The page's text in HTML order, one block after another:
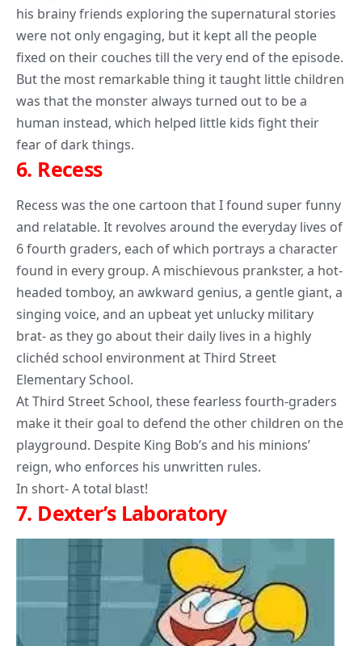
his brainy friends exploring the supernatural stories
were not only engaging, but it kept all the people
fixed on their couches till the very end of the episode.
But the most remarkablething it taught little children
was that the monster always turned out to be a
human instead, which helped little kids fight their
fear of dark things.
6. Recess
Recess was the one cartoon that I found super funny
and relatable. It revolves around the everyday lives of
6 fourth graders, each of which portrays a character
found in every group. A mischievous prankster, a hot-
headed tomboy, an awkward genius, a gentle giant, a
singing voice, and an upbeat yet unlucky military
brat- as they go about their daily lives in a highly
clichéd school environment at Third Street
Elementary School.
At Third Street School, these fearless fourth-graders
make it their goal to defend the other children on the
playground. Despite King Bob’s and his minions’
reign, who enforces his unwritten rules.
In short- A total blast!
7. Dexter’s Laboratory